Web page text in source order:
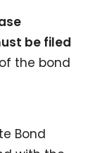
be filed
the bond
Bond